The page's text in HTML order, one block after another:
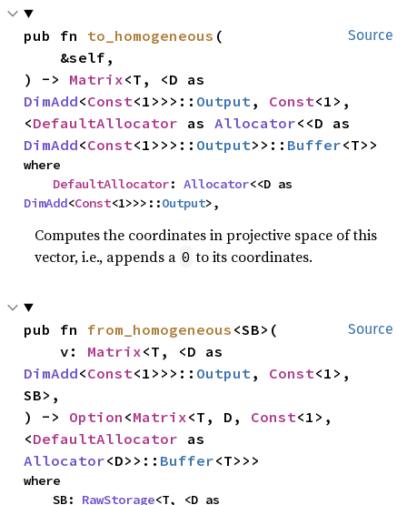
Source
pub fn to_homogeneous (
) -> Matrix
DimAdd<Const<1>>>:: Output , Const<1>,
<DefaultAllocator as Allocator
DimAdd<Const<1>>>:: Output>>:: Buffer<T>>
where
DefaultAllocator: Allocator
DimAdd<Const<1>>>::Output>,
Computes the coordinates in projective space of this
vector, i.e., appends a 0 to its coordinates.
Source
pub fn from_homogeneous <SB>(
    v:
Matrix
DimAdd<Const<1>>>:: Output , Const<1>,
SB>,
) -> Option <Matrix<T, D, Const<1>,
<DefaultAllocator
Allocator<D>>:: Buffer<T>>>
where
    SB:
RawStorage